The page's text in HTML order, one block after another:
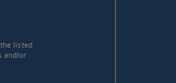
listed
and/or